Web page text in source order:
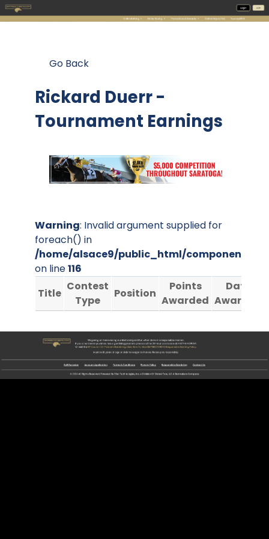
Go Back
Rickard Duerr -
Tournament Earnings
Warning: Invalid argument supplied for
foreach() in
/home/alsace9/public_html/components/
on line116
Title
Contest
Type
Position
Points
Awarded
Date
Awarded